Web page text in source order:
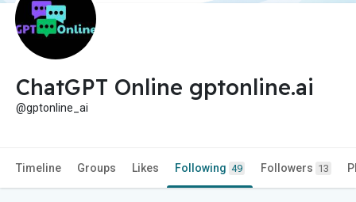
ChatGPT Online gptonline.ai
@gptonline_ai
Timeline Groups Likes Following 49 Followers 13